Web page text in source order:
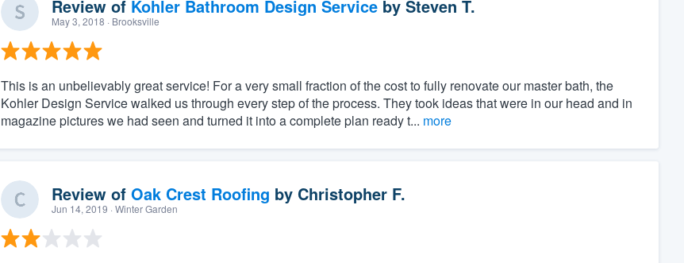
Review of Kohler Bathroom Design Serviceby Steven T.
May 3, 2018 · Brooksville
This is an unbelievably great service! For a very small fraction of the cost to fully renovate our master bath, the
Kohler Design Service walked us through every step of the process. They took ideas that were in our head and in
magazine pictures we had seen and turned it into a complete plan ready t... more
Review of Oak Crest Roofing by Christopher F.
Jun 14, 2019 · Winter Garden